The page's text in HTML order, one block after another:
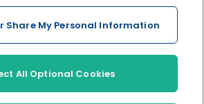
OnPay Insurance Agency, LLC (CA
©2026 OnPay, LLC
Share My Personal Information
All Optional Cookies